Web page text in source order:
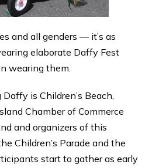
and all genders — it’s as
elaborate Daffy Fest
wearing them.
is Children’s Beach,
Chamber of Commerce
and organizers of this
Children’s Parade and the
start to gather as early